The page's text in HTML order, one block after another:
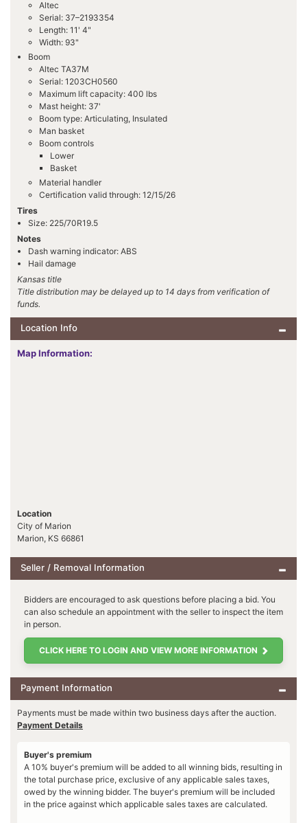
Altec
Serial: 37–2193354
Length: 11' 4"
Width: 93"
Boom
Altec TA37M
Serial: 1203CH0560
Maximum lift capacity: 400 lbs
Mast height: 37'
Boom type: Articulating, Insulated
Man basket
Boom controls
Lower
Basket
Material handler
Certification valid through: 12/15/26
Tires
Size: 225/70R19.5
Notes
Dash warning indicator: ABS
Hail damage
Kansas title
Title distribution may be delayed up to 14 days from verification of
funds.
Location Info
Map Information:
Location
City of Marion
Marion, KS 66861
Seller / Removal Information
Bidders are encouraged to ask questions before placing a bid. You
can also schedule an appointment with the seller to inspect the item
in person.
CLICK HERE TO LOGIN AND VIEW MORE INFORMATION
Payment Information
Payments must be made within two business days after the auction.
Payment Details
Buyer's premium
A 10% buyer's premium will be added to all winning bids, resulting in
the total purchase price, exclusive of any applicable sales taxes,
owed by the winning bidder. The buyer's premium will be included
in the price against which applicable sales taxes are calculated.